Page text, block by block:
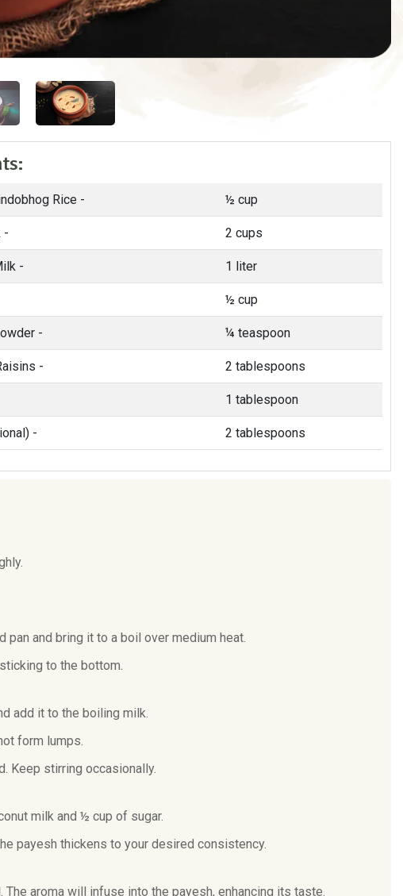
Rice - ½ cup
- 2 cups
- 1 liter
½ cup
- ¼ teaspoon
- 2 tablespoons
1 tablespoon
- 2 tablespoons
and bring it to a boil over medium heat.
to the bottom.
add it to the boiling milk.
form lumps.
Keep stirring occasionally.
milk and ½ cup of sugar.
payesh thickens to your desired consistency.
aroma will infuse into the payesh, enhancing its taste.